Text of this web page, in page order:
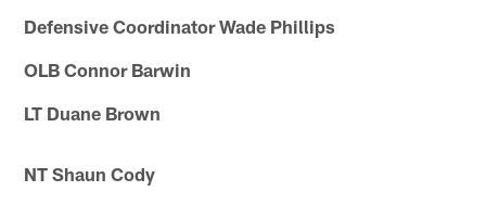
Defensive Coordinator Wade Phillips
OLB Connor Barwin
LT Duane Brown
NT Shaun Cody